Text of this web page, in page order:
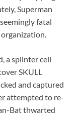
Superman
fatal
organization.
a splinter cell
SKULL
and captured
attempted to re-
Bat thwarted